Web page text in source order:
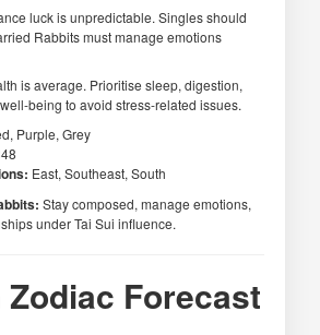
luck is unpredictable. Singles should
Rabbits must manage emotions
is average. Prioritise sleep, digestion,
being to avoid stress-related issues.
Purple, Grey
East, Southeast, South
Stay composed, manage emotions,
under Tai Sui influence.
Zodiac Forecast